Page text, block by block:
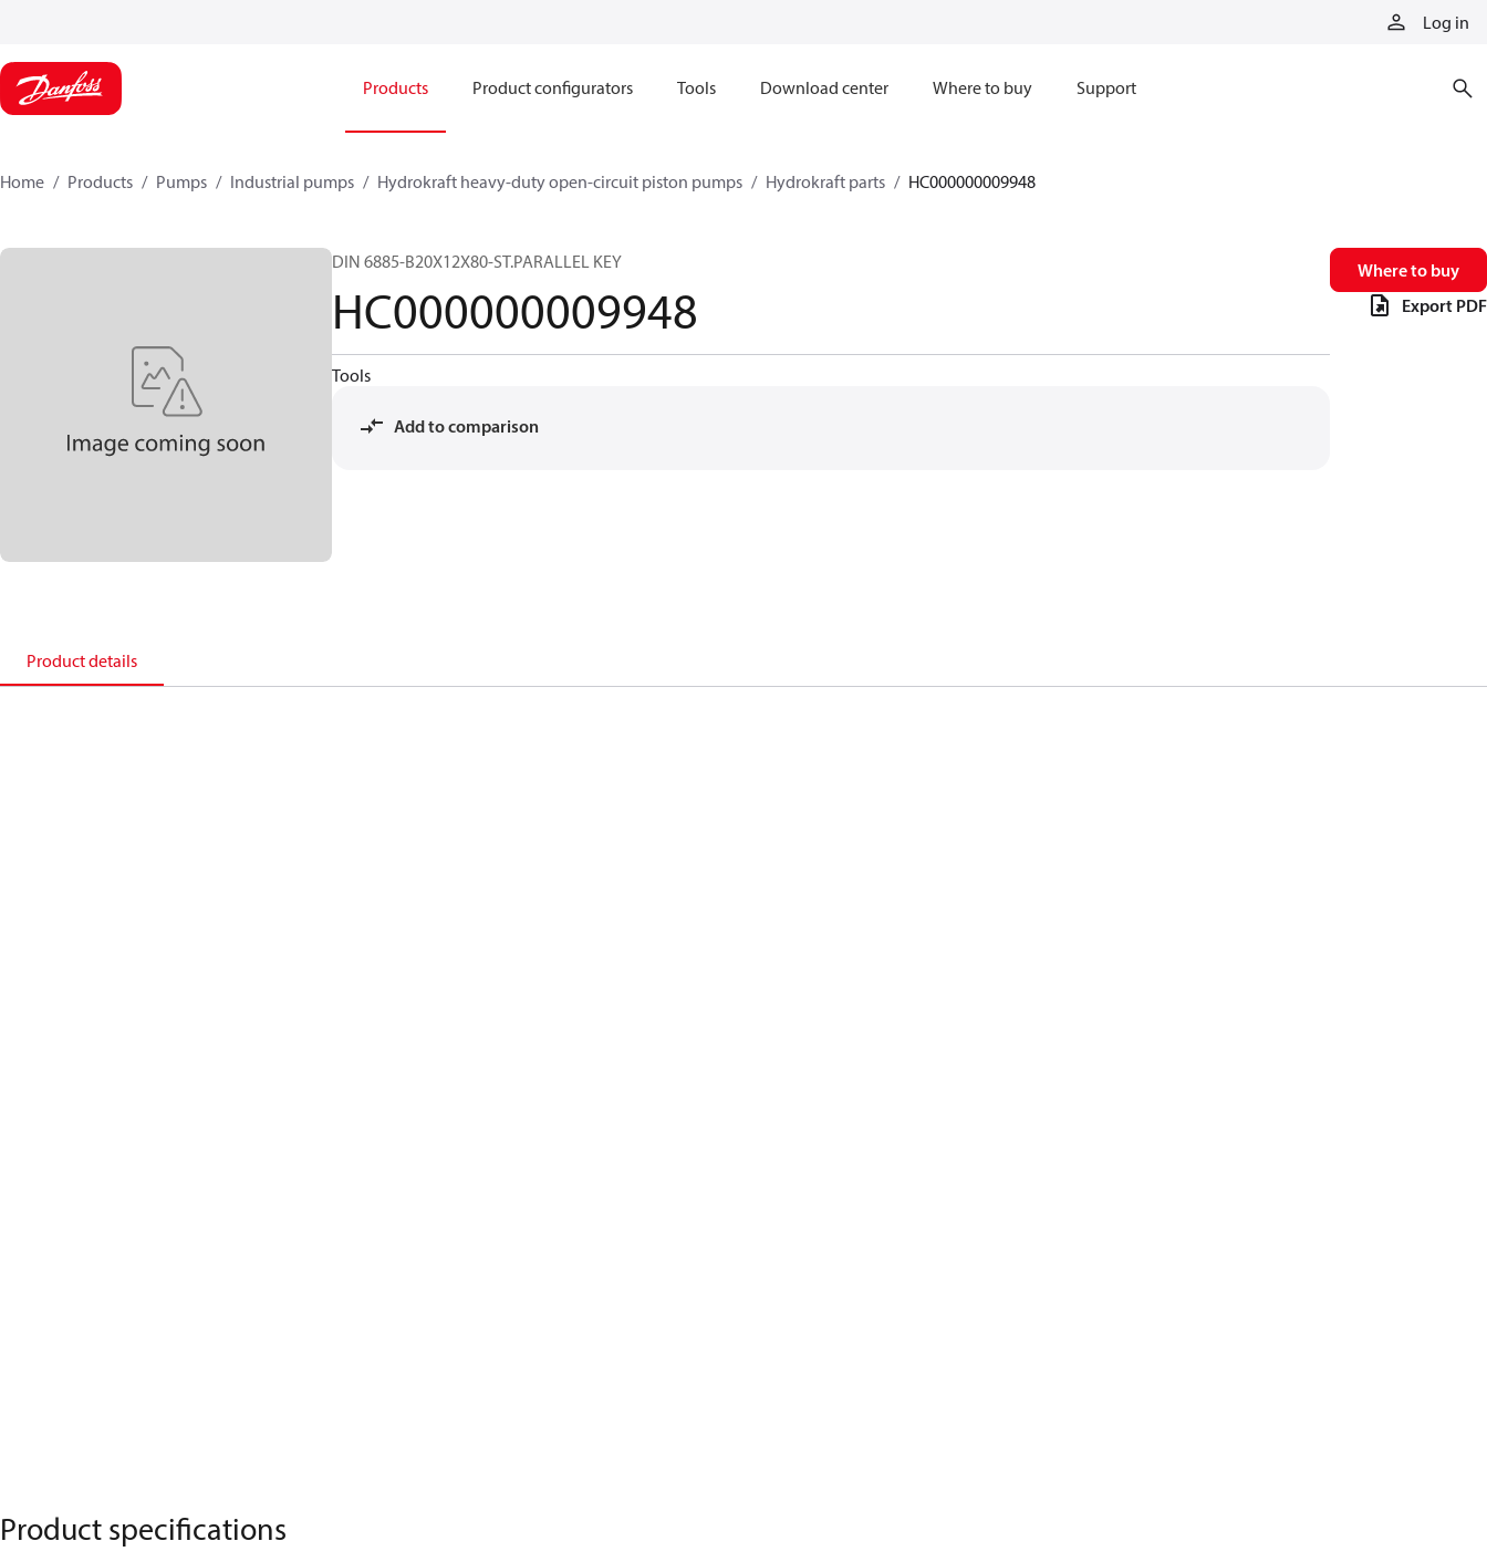
Log in
Products Product configurators Tools Download center Where to buy Support
Home Products Pumps Industrial pumps Hydrokraft heavy-duty open-circuit piston pumps Hydrokraft parts HC000000009948
DIN 6885-B20X12X80-ST.PARALLEL KEY
HC000000009948
Tools
Add to comparison
Where to buy
Export PDF
Product details
Product specifications